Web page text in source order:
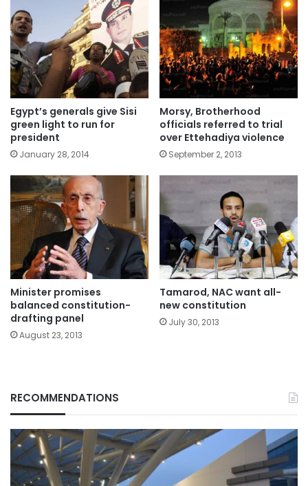
Egypt’s generals give Sisi
green light to run for
president
January 28, 2014
Morsy, Brotherhood
officials referred to trial
over Ettehadiya violence
September 2, 2013
Minister promises
balanced constitution-
drafting panel
August 23, 2013
Tamarod, NAC want all-
new constitution
July 30, 2013
RECOMMENDATIONS